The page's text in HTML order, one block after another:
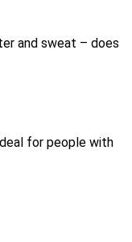
and sweat – does
for people with